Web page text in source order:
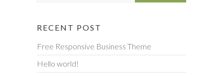
r
h
RECENT POST
Free Responsive Business Theme
Hello world!